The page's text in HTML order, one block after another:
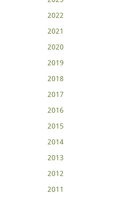
2022
2021
2020
2019
2018
2017
2016
2015
2014
2013
2012
2011